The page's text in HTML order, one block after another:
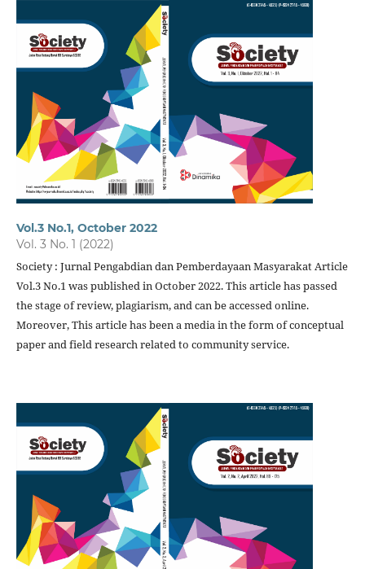
Vol.3 No.1, October 2022
Vol. 3 No. 1 (2022)
Society : Jurnal Pengabdian dan Pemberdayaan Masyarakat Article
Vol.3 No.1 was published in October 2022. This article has passed
the stage of review, plagiarism, and can be accessed online.
Moreover, This article has been a media in the form of conceptual
paper and field research related to community service.